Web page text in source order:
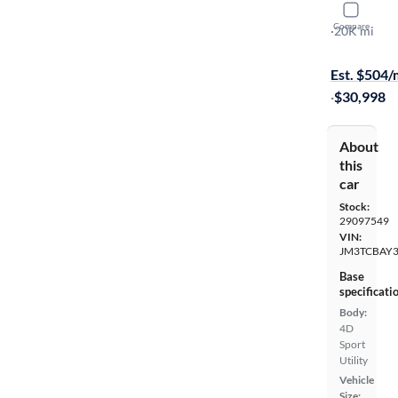
Compare
2023
Touring
·20K mi
Est. $504/
·$30,998
About
this
car
Stock:
29097549
VIN:
Base
Body:
4D
Sport
Utility
Vehicle